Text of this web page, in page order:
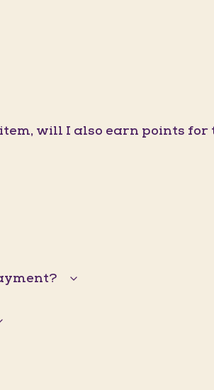
will I also earn points for